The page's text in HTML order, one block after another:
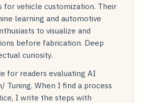
for vehicle customization. Their
learning and automotive
to visualize and
before fabrication. Deep
curiosity.
for readers evaluating AI
Tuning. When I find a process
I write the steps with